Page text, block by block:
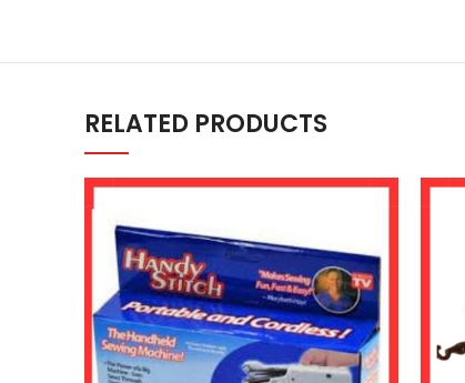
RELATED PRODUCTS